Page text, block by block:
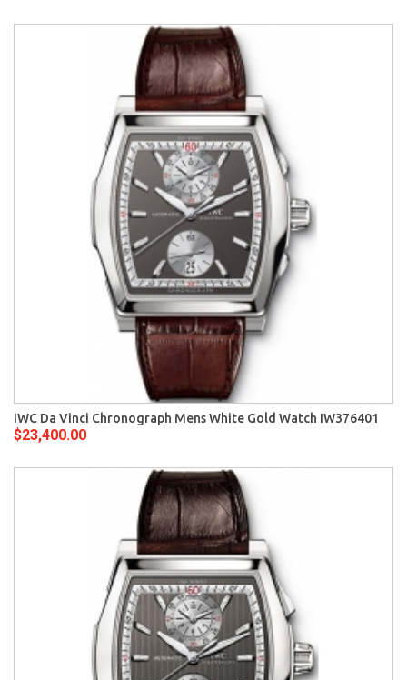
IWC Da Vinci Chronograph Mens White Gold Watch IW376401
$23,400.00